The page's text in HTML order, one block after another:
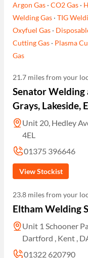
Argon Gas ·CO2 Gas ·
Welding Gas ·TIG
Oxyfuel Gas ·
Cutting Gas · Plasma
Gas
21.7 miles from your
Senator Welding
Grays, Lakeside,
Unit 20, Hedley
4EL
01375 396646
View Stockist
23.8 miles from your
Eltham Welding
Unit 1 Schooner
Dartford , Kent ,
01322 620790